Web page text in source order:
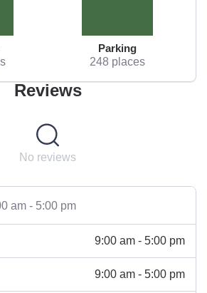
Parking
248 places
Reviews
No reviews
am - 5:00 pm
9:00 am - 5:00 pm
9:00 am - 5:00 pm